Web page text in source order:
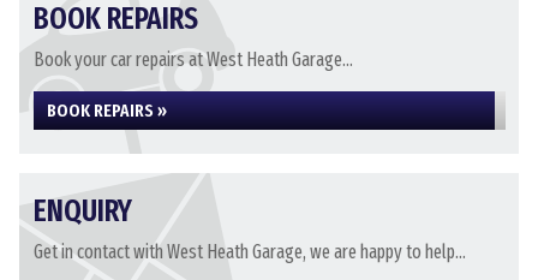
BOOK REPAIRS
Book your car repairs at West Heath Garage...
BOOK REPAIRS »
ENQUIRY
Get in contact with West Heath Garage, we are happy to help...